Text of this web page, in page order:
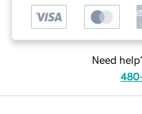
Need